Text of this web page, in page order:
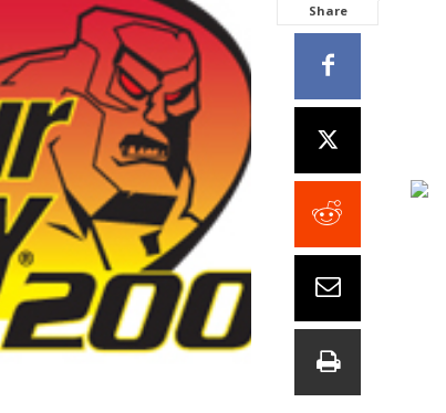
Share